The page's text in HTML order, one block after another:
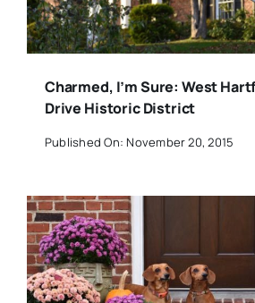
Charmed, I’m Sure: West
Drive Historic District
Published On: November 20, 2015